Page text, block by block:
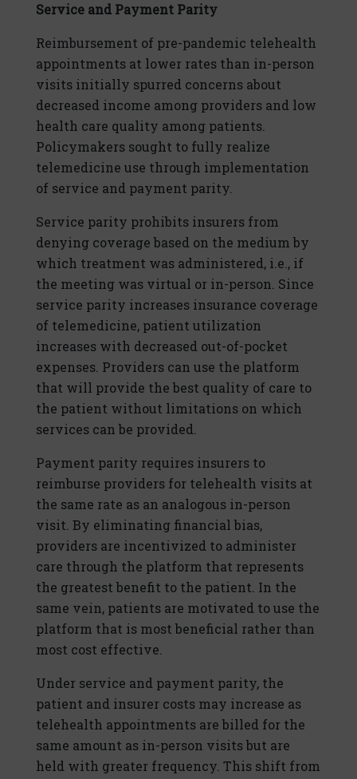
Service and Payment Parity
Reimbursement of pre-pandemic telehealth
appointments at lower rates than in-person
visits initially spurred concerns about
decreased income among providers and low
health care quality among patients.
Policymakers sought to fully realize
telemedicine use through implementation
of service and payment parity.
Service parity prohibits insurers from
denying coverage based on the medium by
which treatment was administered, i.e., if
the meeting was virtual or in-person. Since
service parity increases insurance coverage
of telemedicine, patient utilization
increases with decreased out-of-pocket
expenses. Providers can use the platform
that will provide the best quality of care to
the patient without limitations on which
services can be provided.
Payment parity requires insurers to
reimburse providers for telehealth visits at
the same rate as an analogous in-person
visit. By eliminating financial bias,
providers are incentivized to administer
care through the platform that represents
the greatest benefit to the patient. In the
same vein, patients are motivated to use the
platform that is most beneficial rather than
most cost effective.
Under service and payment parity, the
patient and insurer costs may increase as
telehealth appointments are billed for the
same amount as in-person visits but are
held with greater frequency. This shift from